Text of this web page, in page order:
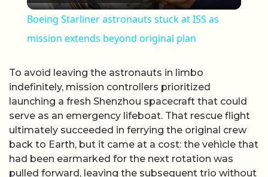
Boeing Starliner astronauts stuck at ISS as
mission extends beyond original plan
To avoid leaving the astronauts in limbo
indefinitely, mission controllers prioritized
launching a fresh Shenzhou spacecraft that could
serve as an emergency lifeboat. That rescue flight
ultimately succeeded in ferrying the original crew
back to Earth, but it came at a cost: the vehicle that
had been earmarked for the next rotation was
pulled forward, leaving the subsequent trio without